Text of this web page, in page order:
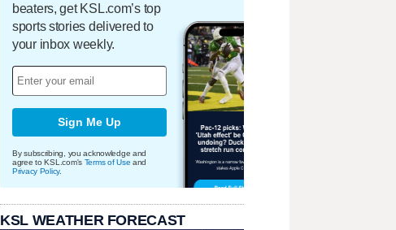
beaters, get KSL.com’s top
sports stories delivered to
your inbox weekly.
Sign Me Up
By subscribing, you acknowledge and
agree to KSL.com's Terms of Use and
Privacy Policy.
KSL WEATHER FORECAST